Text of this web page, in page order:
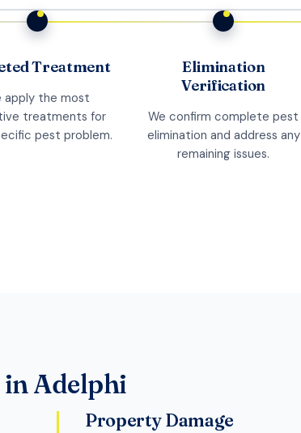
Treatment
apply the most
treatments for
pest problem.
Elimination
Verification
We confirm complete pest
elimination and address any
remaining issues.
inAdelphi
Property Damage